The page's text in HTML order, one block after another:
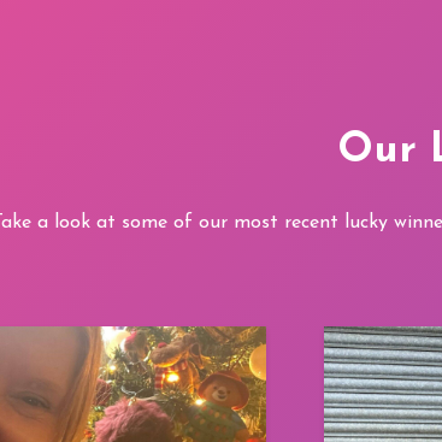
Our
Take a look at some of our most recent lucky